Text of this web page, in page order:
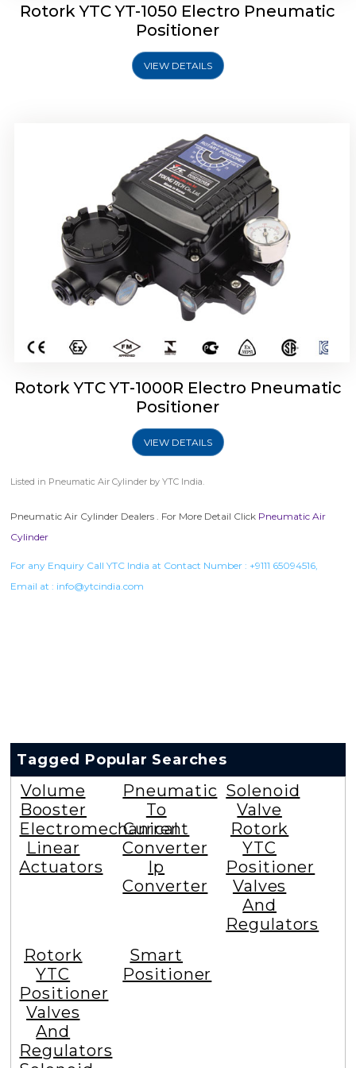
Rotork YTC YT-1050 Electro Pneumatic
Positioner
VIEW DETAILS
Rotork YTC YT-1000R Electro Pneumatic
Positioner
VIEW DETAILS
Listed in Pneumatic Air Cylinder by YTC India.
Pneumatic Air Cylinder Dealers . For More Detail Click Pneumatic Air
Cylinder
For any Enquiry Call YTC India at Contact Number : +9111 65094516,
Email at : info@ytcindia.com
Tagged Popular Searches
Volume
Booster
Electromechanical
Linear
Actuators
Pneumatic
To
Current
Converter
Ip
Converter
Solenoid
Valve
Rotork
YTC
Positioner
Valves
And
Regulators
Rotork
YTC
Positioner
Valves
And
Regulators
Smart
Positioner